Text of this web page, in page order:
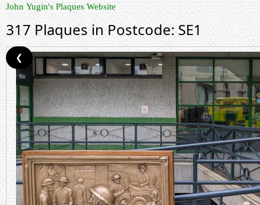
John Yugin's Plaques Website
317 Plaques in Postcode: SE1
❮